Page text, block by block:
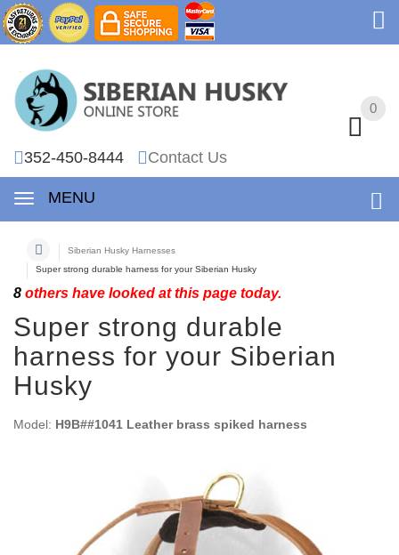
0
352-450-8444 Contact Us
MENU
0
Siberian Husky Harnesses
Super strong durable harness for your Siberian Husky
8 others have looked at this page today.
Super strong durable
harness for your Siberian
Husky
Model: H9B##1041 Leather brass spiked harness